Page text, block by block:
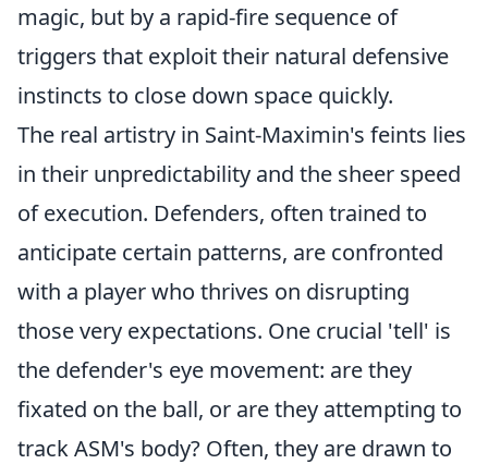
magic, but by a rapid-fire sequence of
triggers that exploit their natural defensive
instincts to close down space quickly.
The real artistry in Saint-Maximin's feints lies
in their unpredictability and the sheer speed
of execution. Defenders, often trained to
anticipate certain patterns, are confronted
with a player who thrives on disrupting
those very expectations. One crucial 'tell' is
the defender's eye movement: are they
fixated on the ball, or are they attempting to
track ASM's body? Often, they are drawn to